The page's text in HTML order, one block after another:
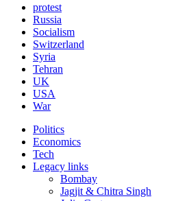
protest
Russia
Socialism
Switzerland
Syria
Tehran
UK
USA
War
Politics
Economics
Tech
Legacy links
Bombay
Jagjit & Chitra Singh